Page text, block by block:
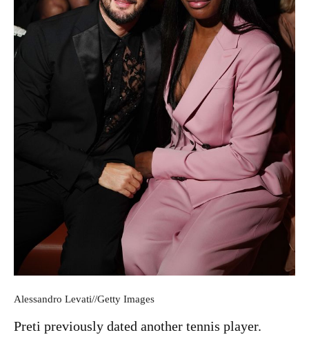
Alessandro Levati//Getty Images
Preti previously dated another tennis player.